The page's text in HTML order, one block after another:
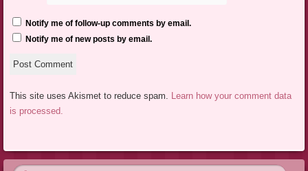
Notify me of follow-up comments by email.
Notify me of new posts by email.
This site uses Akismet to reduce spam.
Learn how your comment data
is processed.